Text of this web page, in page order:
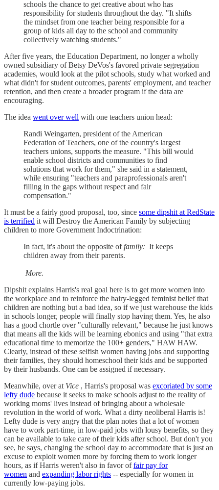
schools the chance to get creative about who has
responsibility for students throughout the day. "It shifts
the mindset from one teacher being responsible for a
group of kids all day to the school and community
collectively watching students."
After five years, the Education Department, no longer a wholly
owned subsidiary of Betsy DeVos's favored private segregation
academies, would look at the pilot schools, study what worked and
what didn't for student outcomes, parents' employment, and teacher
retention, and then create a broader program if the data are
encouraging.
The idea went over well with one teachers union head:
Randi Weingarten, president of the American
Federation of Teachers, one of the country's largest
teachers unions, supports the measure. "This bill would
enable school districts and communities to find
solutions that work for them," she said in a statement,
while ensuring "teachers and paraprofessionals aren't
filling in the gaps without respect and fair
compensation."
It must be a fairly good proposal, too, since some dipshit at RedState
is terrified it will Destroy the American Family by subjecting
children to more Government Indoctrination:
In fact, it's about the opposite offamily: It keeps
children away from their parents.
More.
Dipshit explains Harris's real goal here is to get more women into
the workplace and to reinforce the hairy-legged feminist belief that
children are nothing but a bad idea, so if we just warehouse the kids
in schools longer, people will finally stop having them. Yes, he also
has a good chortle over "culturally relevant," because he just knows
that means all the kids will be learning ebonics and using "that extra
educational time to memorize the 100+ genders," HAW HAW.
Clearly, instead of these selfish women having jobs and supporting
their families, they should homeschool their kids and be supported
by their husbands. One can be assigned if necessary.
Meanwhile, over at Vice , Harris's proposal was excoriated by some
lefty dude because it seeks to make schools adjust to the reality of
working moms' lives instead of bringing about a wholesale
revolution in the world of work. What a dirty neoliberal Harris is!
Lefty dude is very angry that the plan notes that a lot of women
have to work part-time, in low-paid jobs with lousy benefits, so they
can be available to take care of their kids after school. But don't you
see, he says, changing the school day to accommodate that is just an
excuse to exploit women more by forcing them to work longer
hours, as if Harris weren't also in favor offair pay for
women and expanding labor rights -- especially for women in
currently low-paying jobs.